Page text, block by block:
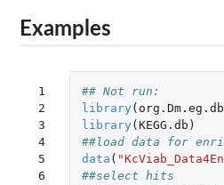
Examples
1
2
3
4
5
6
## Not run:
library ( org.Dm.eg.db
library ( KEGG.db )
##load data for
data (
##select hits